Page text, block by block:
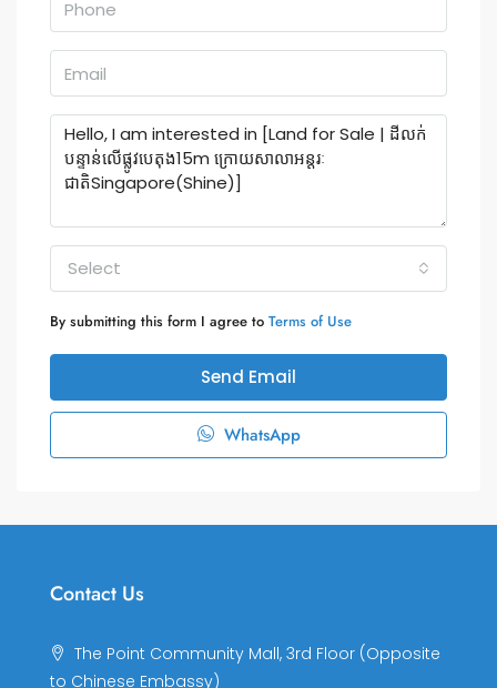
Select
By submitting this form I agree to Terms of Use
Send Email
WhatsApp
Contact Us
The Point Community Mall, 3rd Floor (Opposite
to Chinese Embassy)